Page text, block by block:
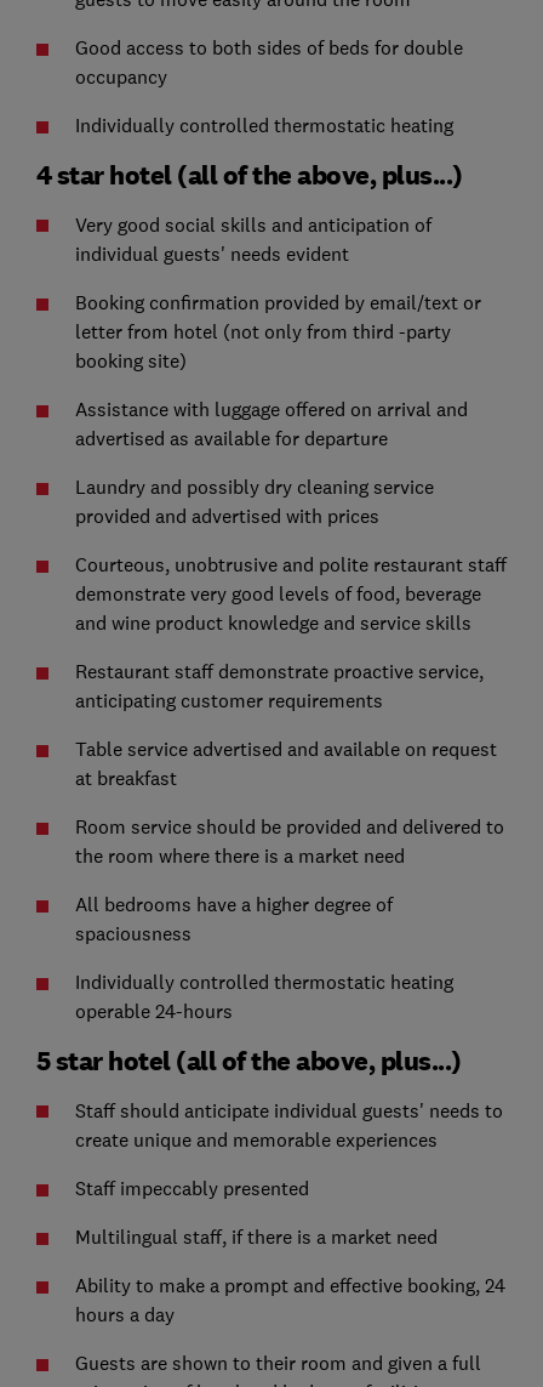
Good access to both sides of beds for double
occupancy
Individually controlled thermostatic heating
4 star hotel (all of the above, plus...)
Very good social skills and anticipation of
individual guests' needs evident
Booking confirmation provided by email/text or
letter from hotel (not only from third -party
booking site)
Assistance with luggage offered on arrival and
advertised as available for departure
Laundry and possibly dry cleaning service
provided and advertised with prices
Courteous, unobtrusive and polite restaurant staff
demonstrate very good levels of food, beverage
and wine product knowledge and service skills
Restaurant staff demonstrate proactive service,
anticipating customer requirements
Table service advertised and available on request
at breakfast
Room service should be provided and delivered to
the room where there is a market need
All bedrooms have a higher degree of
spaciousness
Individually controlled thermostatic heating
operable 24-hours
5 star hotel (all of the above, plus...)
Staff should anticipate individual guests' needs to
create unique and memorable experiences
Staff impeccably presented
Multilingual staff, if there is a market need
Ability to make a prompt and effective booking, 24
hours a day
Guests are shown to their room and given a full